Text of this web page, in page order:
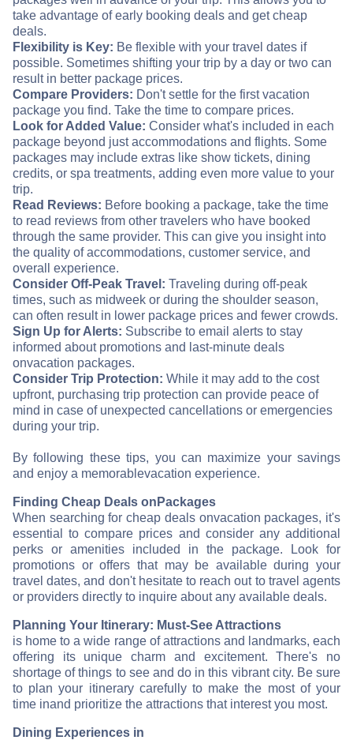
take advantage of early booking deals and get cheap
deals.
Flexibility is Key: Be flexible with your travel dates if
possible. Sometimes shifting your trip by a day or two can
result in better package prices.
Compare Providers: Don't settle for the first vacation
package you find. Take the time to compare prices.
Look for Added Value: Consider what's included in each
package beyond just accommodations and flights. Some
packages may include extras like show tickets, dining
credits, or spa treatments, adding even more value to your
trip.
Read Reviews: Before booking a package, take the time
to read reviews from other travelers who have booked
through the same provider. This can give you insight into
the quality of accommodations, customer service, and
overall experience.
Consider Off-Peak Travel: Traveling during off-peak
times, such as midweek or during the shoulder season,
can often result in lower package prices and fewer crowds.
Sign Up for Alerts: Subscribe to email alerts to stay
informed about promotions and last-minute deals
onvacation packages.
Consider Trip Protection: While it may add to the cost
upfront, purchasing trip protection can provide peace of
mind in case of unexpected cancellations or emergencies
during your trip.
By following these tips, you can maximize your savings
and enjoy a memorablevacation experience.
Finding Cheap Deals on Packages
When searching for cheap deals onvacation packages, it's
essential to compare prices and consider any additional
perks or amenities included in the package. Look for
promotions or offers that may be available during your
travel dates, and don't hesitate to reach out to travel agents
or providers directly to inquire about any available deals.
Planning Your Itinerary: Must-See Attractions
is home to a wide range of attractions and landmarks, each
offering its unique charm and excitement. There's no
shortage of things to see and do in this vibrant city. Be sure
to plan your itinerary carefully to make the most of your
time inand prioritize the attractions that interest you most.
Dining Experiences in